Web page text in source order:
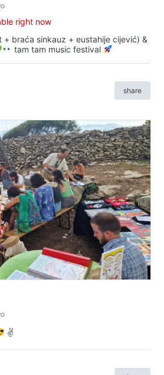
right now
+ braća sinkauz + eustahije cijević) &
tam tam music festival
share
✌